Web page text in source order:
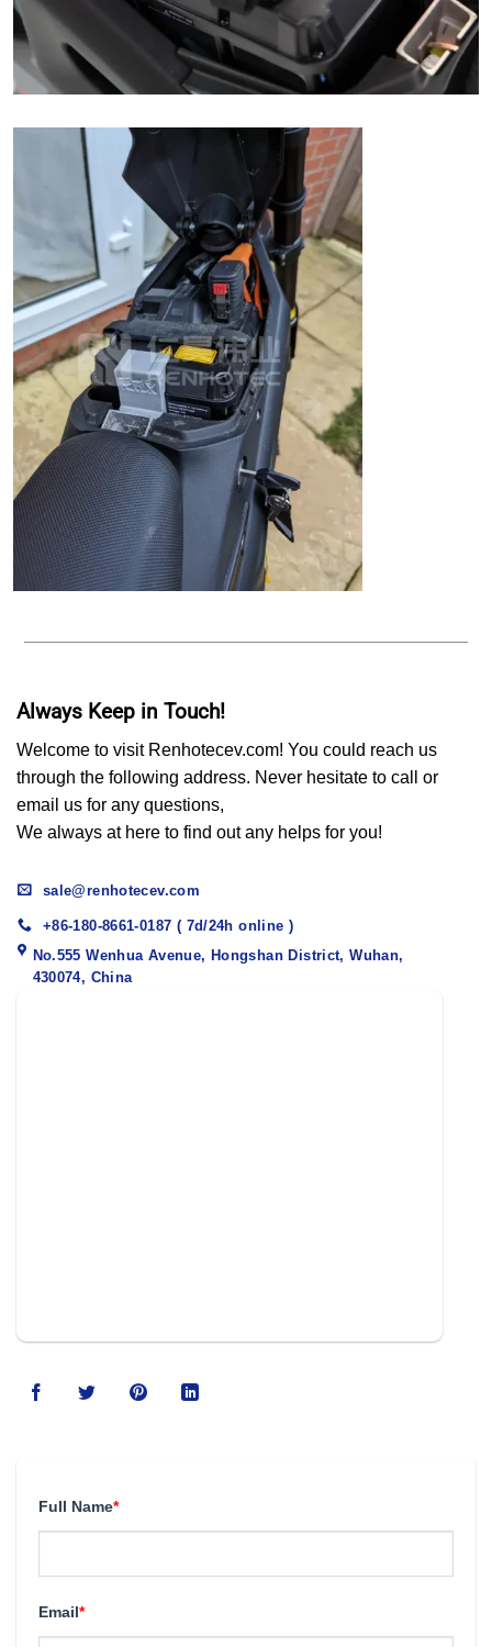
Always Keep in Touch!
Welcome to visit Renhotecev.com! You could reach us
through the following address. Never hesitate to call or
email us for any questions,
We always at here to find out any helps for you!
sale@renhotecev.com
+86-180-8661-0187 ( 7d/24h online )
No.555 Wenhua Avenue, Hongshan District, Wuhan,
430074, China
Full Name*
Email*